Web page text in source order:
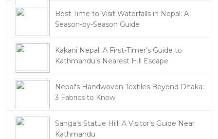
Best Time to Visit Waterfalls in Nepal: A
Season-by-Season Guide
Kakani Nepal: A First-Timer's Guide to
Kathmandu's Nearest Hill Escape
Nepal's Handwoven Textiles Beyond Dhaka:
3 Fabrics to Know
Sanga's Statue Hill: A Visitor's Guide Near
Kathmandu